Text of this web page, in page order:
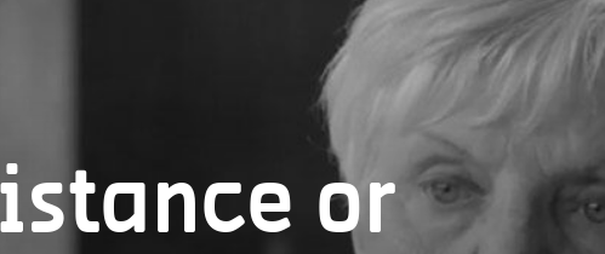
or
For the City of Antwerp, digital communication and service
with respect for your privacy. You can read more about it here.
do we use your personal data for?